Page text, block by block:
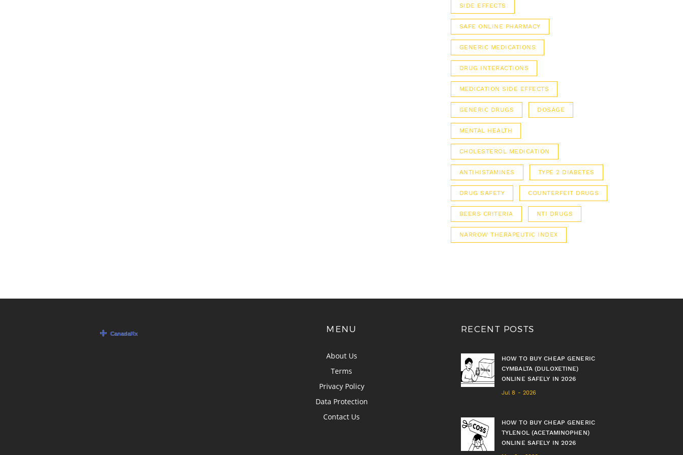
SIDE EFFECTS
SAFE ONLINE PHARMACY
GENERIC MEDICATIONS
DRUG INTERACTIONS
MEDICATION SIDE EFFECTS
GENERIC DRUGS DOSAGE
MENTAL HEALTH
CHOLESTEROL MEDICATION
ANTIHISTAMINES TYPE 2 DIABETES
DRUG SAFETY COUNTERFEIT DRUGS
BEERS CRITERIA NTI DRUGS
NARROW THERAPEUTIC INDEX
MENU
About Us
Terms
Privacy Policy
Data Protection
Contact Us
RECENT POSTS
HOW TO BUY CHEAP GENERIC
CYMBALTA (DULOXETINE)
ONLINE SAFELY IN 2026
Jul 8 - 2026
HOW TO BUY CHEAP GENERIC
TYLENOL (ACETAMINOPHEN)
ONLINE SAFELY IN 2026